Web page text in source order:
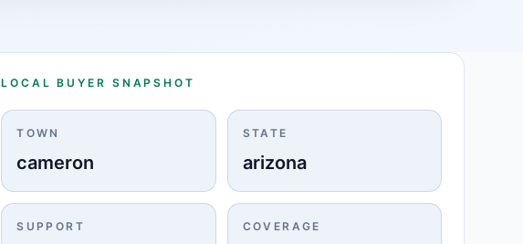
LOCAL BUYER SNAPSHOT
TOWN
cameron
STATE
arizona
SUPPORT COVERAGE